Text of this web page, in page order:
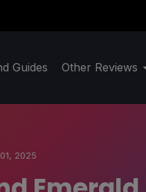
Guides Other Reviews
2025